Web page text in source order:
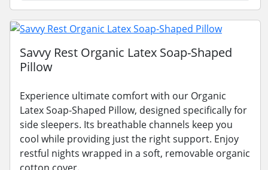
Savvy Rest Organic Latex Soap-Shaped
Pillow
Experience ultimate comfort with our Organic
Latex Soap-Shaped Pillow, designed specifically for
side sleepers. Its breathable channels keep you
cool while providing just the right support. Enjoy
restful nights wrapped in a soft, removable organic